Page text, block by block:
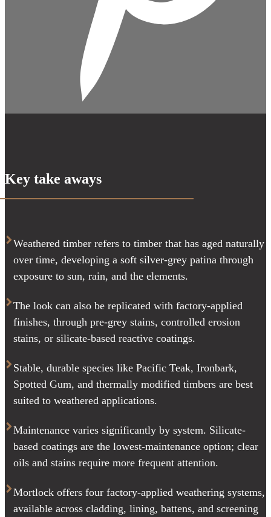
Key take aways
Weathered timber refers to timber that has aged naturally
over time, developing a soft silver-grey patina through
exposure to sun, rain, and the elements.
The look can also be replicated with factory-applied
finishes, through pre-grey stains, controlled erosion
stains, or silicate-based reactive coatings.
Stable, durable species like Pacific Teak, Ironbark,
Spotted Gum, and thermally modified timbers are best
suited to weathered applications.
Maintenance varies significantly by system. Silicate-
based coatings are the lowest-maintenance option; clear
oils and stains require more frequent attention.
Mortlock offers four factory-applied weathering systems,
available across cladding, lining, battens, and screening